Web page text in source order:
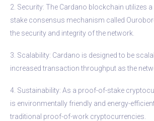
2. Security: The Cardano blockchain utilizes
stake consensus mechanism called
the security and integrity of the network.
3. Scalability: Cardano is designed to be
increased transaction throughput as the
4. Sustainability: As a proof-of-stake
is environmentally friendly and energy-
traditional proof-of-work cryptocurrencies.